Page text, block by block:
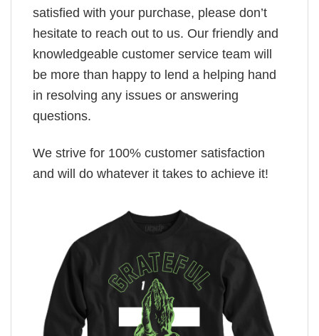
satisfied with your purchase, please don’t
hesitate to reach out to us. Our friendly and
knowledgeable customer service team will
be more than happy to lend a helping hand
in resolving any issues or answering
questions.
We strive for 100% customer satisfaction
and will do whatever it takes to achieve it!